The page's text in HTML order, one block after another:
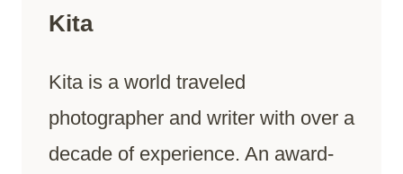
Kita
Kita is a world traveled
photographer and writer with over a
decade of experience. An award-